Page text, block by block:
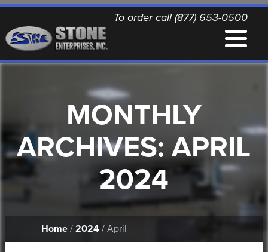
To order call (877) 653-0500
QUALITY REPLACEMENT PARTS
NEWS
CONTACT
PRINTABLE DOCUMENTS
MONTHLY
ARCHIVES:APRIL
2024
Home/ 2024/ April